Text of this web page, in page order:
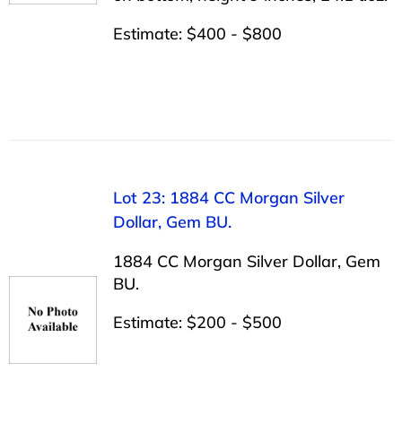
Estimate: $400 - $800
Lot 23: 1884 CC Morgan Silver
Dollar, Gem BU.
1884 CC Morgan Silver Dollar, Gem
BU.
Estimate: $200 - $500